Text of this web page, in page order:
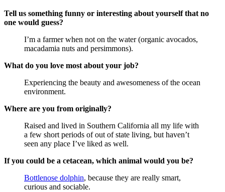
Tell us something funny or interesting about yourself that no
one would guess?
I’m a farmer when not on the water (organic avocados,
macadamia nuts and persimmons).
What do you love most about your job?
Experiencing the beauty and awesomeness of the ocean
environment.
Where are you from originally?
Raised and lived in Southern California all my life with
a few short periods of out of state living, but haven’t
seen any place I’ve liked as well.
If you could be a cetacean, which animal would you be?
Bottlenose dolphin, because they are really smart,
curious and sociable.